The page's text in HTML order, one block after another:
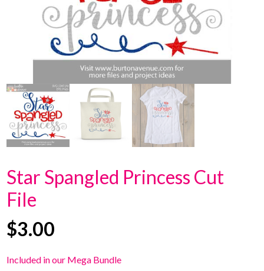
Star Spangled Princess Cut
File
$3.00
Included in our Mega Bundle